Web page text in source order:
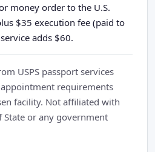
money order to the U.S.
$35 execution fee (paid to
adds $60.
USPS passport services
requirements
facility. Not affiliated with
State or any government